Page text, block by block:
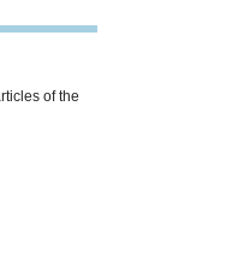
of the